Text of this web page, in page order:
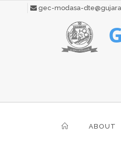
gec-modasa-
ABOUT